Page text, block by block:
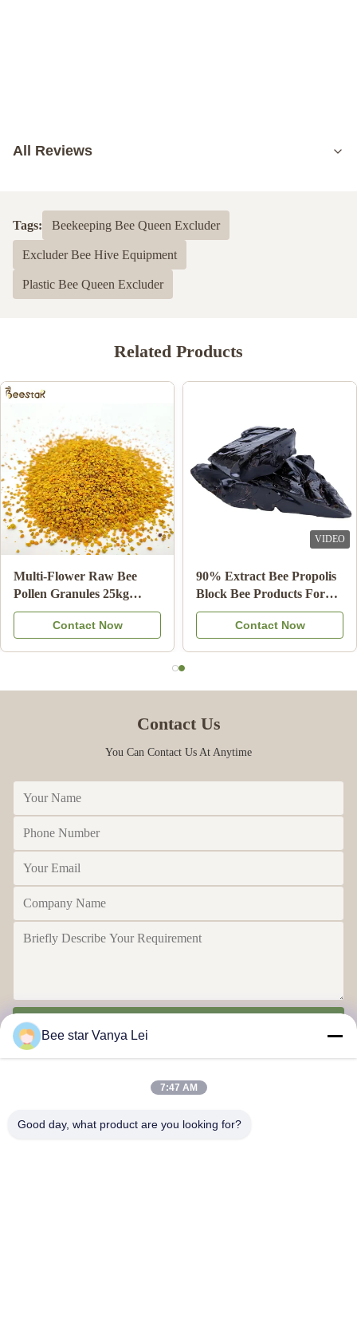
All Reviews
5.0Based on 50 reviews recently
5
Shawn Olson
Very happy with this product! It is exactly what I wanted and
much better than last time I bought n=mouse guards elsewhere,
Thank you!
J Joe Ellis
Mar 24.2023
Tags: Beekeeping Bee Queen Excluder
Excluder Bee Hive Equipment
Plastic Bee Queen Excluder
Related Products
VIDEO
Wholesale Natural Bee
Honey Sidr Honey 100%
Natural Bee Products from
Contact Now
VIDEO
10-HDA 2% Organic
Fresh Royal Jelly Natural
Pure Food Grade
Contact Now
Contact Us
You Can Contact Us At Anytime
Bee star Vanya Lei
7:47 AM
Good day, what product are you looking for?